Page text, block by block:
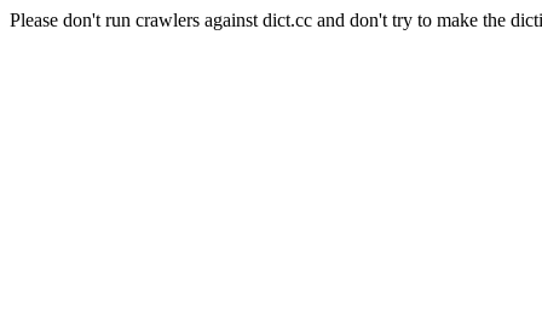
Please don't run crawlers against dict.cc and don't try to make the